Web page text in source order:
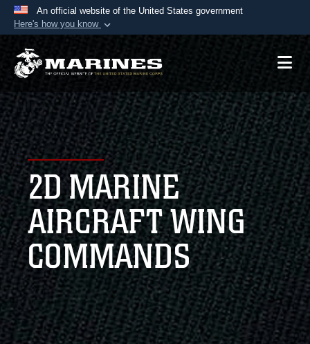
An official website of the United States government
Here's how you know
Official websites use .mil
A.mil website belongs to an official U.S.
Department of Defense organization in the United
States.
Secure .mil websites use HTTPS
Alock ( )orhttps://means you’ve safely
connected to the .mil website. Share sensitive
information only on official, secure websites.
2D MARINE
AIRCRAFT WING
COMMANDS